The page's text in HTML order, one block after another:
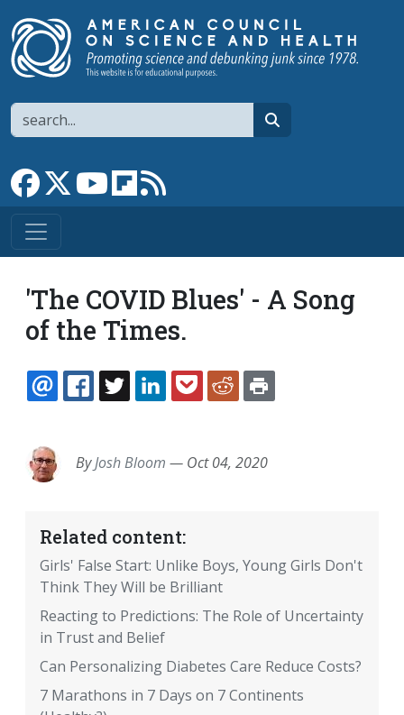
Search
Link to Facebook page
Link to XLink to YouTube channel
Link to flipboard
'The COVID Blues' - A Song
of the Times.
EMAILFACEBOOK
TWITTERLINKEDINPOCKETREDDIT
ByJosh Bloom — Oct 04, 2020
Related content:
Girls' False Start: Unlike Boys, Young Girls Don't
Think They Will be Brilliant
Reacting to Predictions: The Role of Uncertainty
in Trust and Belief
Can Personalizing Diabetes Care Reduce Costs?
7 Marathons in 7 Days on 7 Continents